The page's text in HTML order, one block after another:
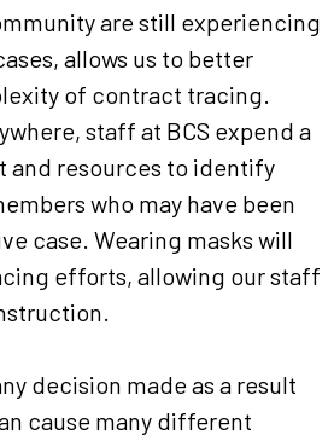
are still experiencing
allows us to better
of contract tracing.
staff at BCS expend a
and resources to identify
who may have been
case. Wearing masks will
efforts, allowing our staff
decision made as a result
cause many different